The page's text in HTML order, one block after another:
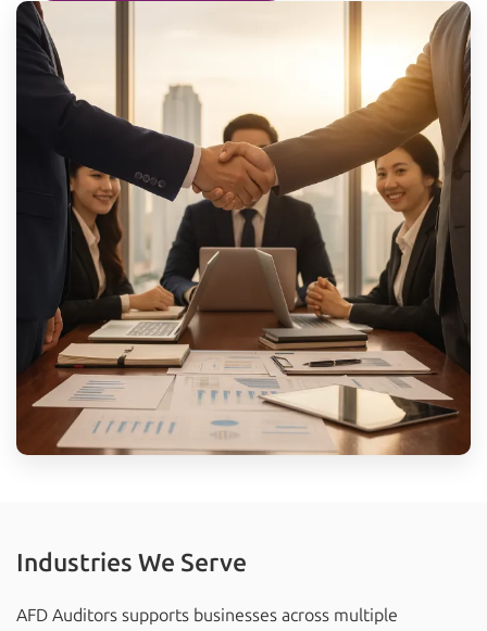
Industries We Serve
AFD Auditors supports businesses across multiple